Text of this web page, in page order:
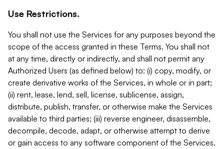
Use Restrictions.
You shall not use the Services for any purposes beyond the
scope of the access granted in these Terms. You shall not
at any time, directly or indirectly, and shall not permit any
Authorized Users (as defined below) to: (i) copy, modify, or
create derivative works of the Services, in whole or in part;
(ii) rent, lease, lend, sell, license, sublicense, assign,
distribute, publish, transfer, or otherwise make the Services
available to third parties; (iii) reverse engineer, disassemble,
decompile, decode, adapt, or otherwise attempt to derive
or gain access to any software component of the Services,